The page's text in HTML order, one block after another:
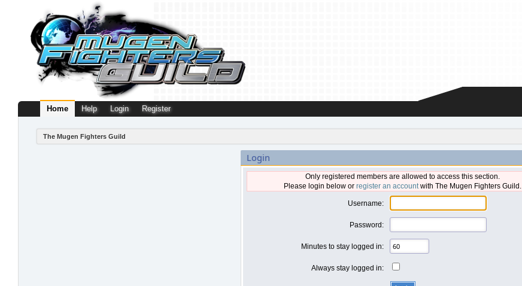
Home Help Login Register
The Mugen Fighters Guild
Login
Only registered members are allowed to access this section.
Please login below or register an accountwith The Mugen Fighters Guild.
Username:
Password:
Minutes to stay logged in:
Always stay logged in: